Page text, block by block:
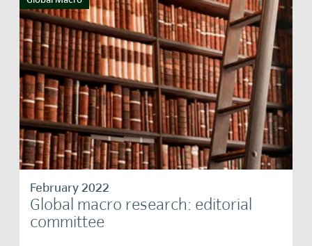
February 2022
Global macro research: editorial
committee